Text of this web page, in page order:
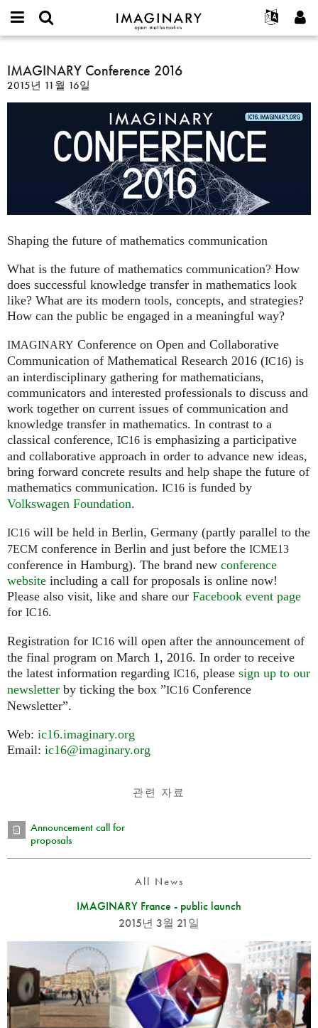
IMAGINARY
open
Français
한국어
Español
Türkçe
Programs
Hands-On
Films
Texts
Exhibitions
나머지 보기...
프로젝트
연락처
or
username
*
비
가입하기
새로운 비밀번호 요청하기
찾기
IMAGINARY
Conference
2016
IMAGINARY Conference 2016
2015년 11월 16일
Shaping the future of mathematics communication
What is the future of mathematics communication? How
does successful knowledge transfer in mathematics look
like? What are its modern tools, concepts, and strategies?
How can the public be engaged in a meaningful way?
IMAGINARY Conference on Open and Collaborative
Communication of Mathematical Research 2016 (IC16) is
an interdisciplinary gathering for mathematicians,
communicators and interested professionals to discuss and
work together on current issues of communication and
knowledge transfer in mathematics. In contrast to a
classical conference, IC16 is emphasizing a participative
and collaborative approach in order to advance new ideas,
bring forward concrete results and help shape the future of
mathematics communication. IC16 is funded by
Volkswagen Foundation.
IC16 will be held in Berlin, Germany (partly parallel to the
7ECM conference in Berlin and just before the ICME13
conference in Hamburg). The brand new conference
website including a call for proposals is online now!
Please also visit, like and share our Facebook event page
for IC16.
Registration for IC16 will open after the announcement of
the final program on March 1, 2016. In order to receive
the latest information regarding IC16, please sign up to our
newsletter by ticking the box ”IC16 Conference
Newsletter”.
Web: ic16.imaginary.org
Email: ic16@imaginary.org
관련 자료
Announcement call for
proposals
All News
IMAGINARY France - public launch
2015년 3월 21일